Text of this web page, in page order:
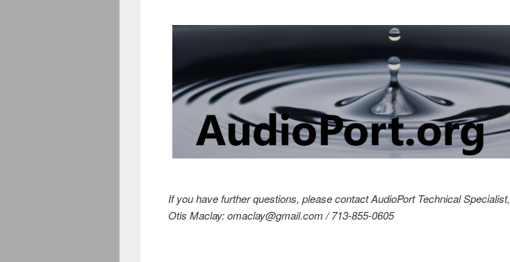
If you have further questions, please contact AudioPort Technical Specialist,
Otis Maclay: omaclay@gmail.com / 713-855-0605